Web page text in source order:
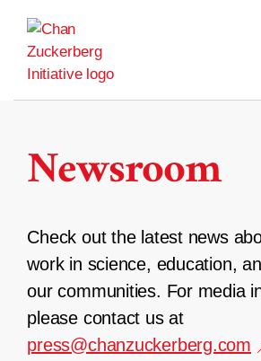
content
Newsroom
Check out the latest news
work in science, education,
our communities. For media
please contact us at
press@chanzuckerberg.com